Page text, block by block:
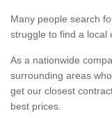
Many people search
struggle to find a local
As a nationwide
surrounding areas
get our closest
best prices.